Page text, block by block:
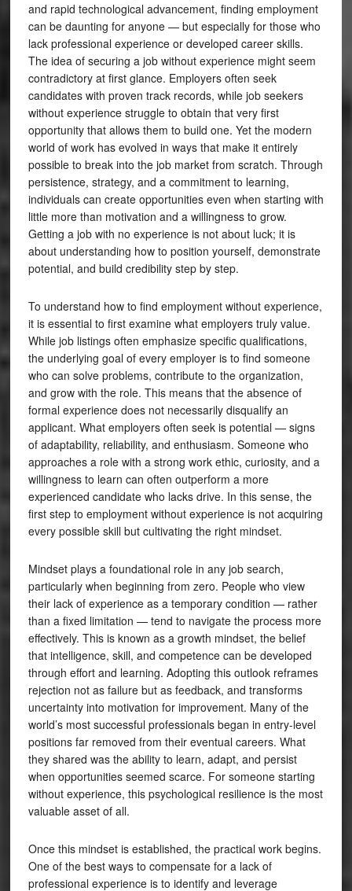
and rapid technological advancement, finding employment
can be daunting for anyone — but especially for those who
lack professional experience or developed career skills.
The idea of securing a job without experience might seem
contradictory at first glance. Employers often seek
candidates with proven track records, while job seekers
without experience struggle to obtain that very first
opportunity that allows them to build one. Yet the modern
world of work has evolved in ways that make it entirely
possible to break into the job market from scratch. Through
persistence, strategy, and a commitment to learning,
individuals can create opportunities even when starting with
little more than motivation and a willingness to grow.
Getting a job with no experience is not about luck; it is
about understanding how to position yourself, demonstrate
potential, and build credibility step by step.
To understand how to find employment without experience,
it is essential to first examine what employers truly value.
While job listings often emphasize specific qualifications,
the underlying goal of every employer is to find someone
who can solve problems, contribute to the organization,
and grow with the role. This means that the absence of
formal experience does not necessarily disqualify an
applicant. What employers often seek is potential — signs
of adaptability, reliability, and enthusiasm. Someone who
approaches a role with a strong work ethic, curiosity, and a
willingness to learn can often outperform a more
experienced candidate who lacks drive. In this sense, the
first step to employment without experience is not acquiring
every possible skill but cultivating the right mindset.
Mindset plays a foundational role in any job search,
particularly when beginning from zero. People who view
their lack of experience as a temporary condition — rather
than a fixed limitation — tend to navigate the process more
effectively. This is known as a growth mindset, the belief
that intelligence, skill, and competence can be developed
through effort and learning. Adopting this outlook reframes
rejection not as failure but as feedback, and transforms
uncertainty into motivation for improvement. Many of the
world’s most successful professionals began in entry-level
positions far removed from their eventual careers. What
they shared was the ability to learn, adapt, and persist
when opportunities seemed scarce. For someone starting
without experience, this psychological resilience is the most
valuable asset of all.
Once this mindset is established, the practical work begins.
One of the best ways to compensate for a lack of
professional experience is to identify and leverage